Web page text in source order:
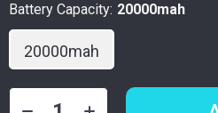
Battery Capacity: 20000mah
20000mah